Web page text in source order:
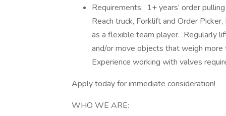
Requirements: 1+ years’ order
Reach truck, Forklift and Order
as a flexible team player. Regularly
and/or move objects that weigh
Experience working with valves
Apply today for immediate consideration!
WHO WE ARE: